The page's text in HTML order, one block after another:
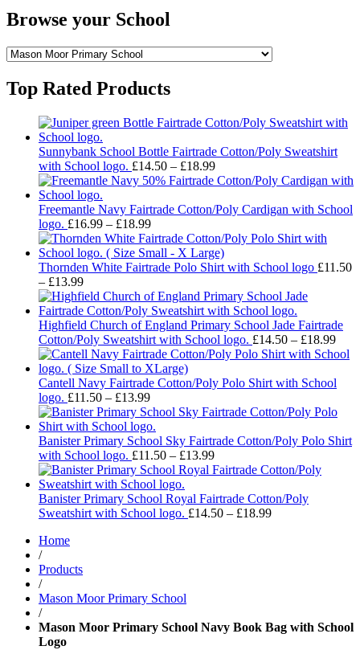
Browse your School
Top Rated Products
Sunnybank School Bottle Fairtrade Cotton/Poly Sweatshirt
with School logo. £14.50 – £18.99Price
range:
through
Freemantle Navy Fairtrade Cotton/Poly Cardigan with School
logo. £16.99 – £18.99Price
range:
£16.99
through
Thornden White Fairtrade Polo Shirt with School logo £11.50
– £13.99Price
range:
£11.50
through
£13.99
Highfield Church of England Primary School Jade Fairtrade
Cotton/Poly Sweatshirt with School logo. £14.50 – £18.99Price
Cantell Navy Fairtrade Cotton/Poly Polo Shirt with School
logo. £11.50 – £13.99Price
range:
£11.50
through
£13.99
Banister Primary School Sky Fairtrade Cotton/Poly Polo Shirt
with School logo. £11.50 – £13.99Price
range:
through
£13.99
Banister Primary School Royal Fairtrade Cotton/Poly
Sweatshirt with School logo. £14.50 – £18.99Price
Home
/
Products
/
Mason Moor Primary School
/
Mason Moor Primary School Navy Book Bag with School
Logo